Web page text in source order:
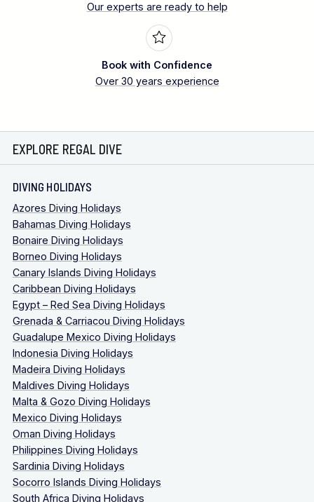
Our experts are ready to help
Book with Confidence
Over 30 years experience
EXPLORE REGAL DIVE
DIVING HOLIDAYS
Azores Diving Holidays
Bahamas Diving Holidays
Bonaire Diving Holidays
Borneo Diving Holidays
Canary Islands Diving Holidays
Caribbean Diving Holidays
Egypt – Red Sea Diving Holidays
Grenada & Carriacou Diving Holidays
Guadalupe Mexico Diving Holidays
Indonesia Diving Holidays
Madeira Diving Holidays
Maldives Diving Holidays
Malta & Gozo Diving Holidays
Mexico Diving Holidays
Oman Diving Holidays
Philippines Diving Holidays
Sardinia Diving Holidays
Socorro Islands Diving Holidays
South Africa Diving Holidays